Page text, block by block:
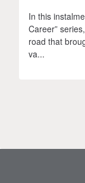
In this
Career”
road that
va...